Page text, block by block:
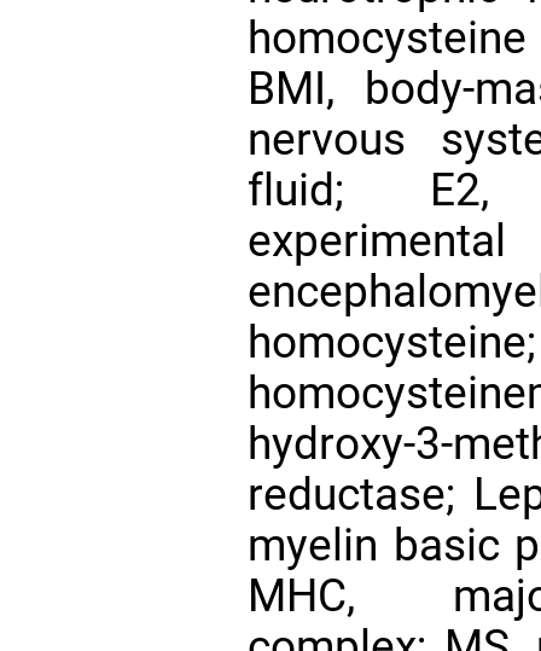
BMI, body-
nervous
fluid; E2,
hydroxy-3-
reductase;
myelin basic
MHC,